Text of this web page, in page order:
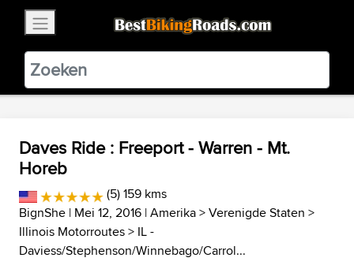
BestBikingRoads
Static Motion3.99 - In Google Play
VIEW
Daves Ride : Freeport - Warren - Mt.
Horeb
(5) 159 kms
BignShe | Mei 12, 2016 |Amerika>Verenigde Staten >
Illinois Motorroutes> IL -
Daviess/Stephenson/Winnebago/Carrol...